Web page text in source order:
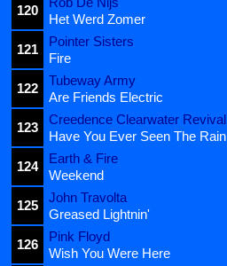
120
Het Werd Zomer
121
Pointer Sisters
Fire
122
Tubeway Army
Are Friends Electric
123
Creedence Clearwater Revival
Have You Ever Seen The Rain
124
Earth & Fire
Weekend
125
John Travolta
Greased Lightnin'
126
Pink Floyd
Wish You Were Here